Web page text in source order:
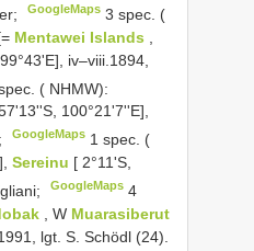
GoogleMaps 3 spec. (
Mentawei Islands
99°43'E], iv–viii.1894,
( NHMW):
100°21'7''E],
GoogleMaps 1 spec. (
], Sereinu [ 2°11'S,
GoogleMaps 4
, W Muarasiberut
lgt. S. Schödl (24).